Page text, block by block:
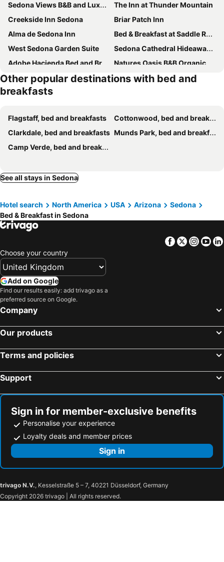
Sedona Views B&B and Luxury Creekside Cabins
The Inn at Thunder Mountain
Creekside Inn Sedona
Briar Patch Inn
Alma de Sedona Inn
Bed & Breakfast at Saddle Rock Ranch
West Sedona Garden Suite
Sedona Cathedral Hideaway B&B & Spa
Adobe Hacienda Bed and Breakfast
Natures Oasis B&B Organic Gardens & Homestead
Other popular destinations with bed and
breakfasts
Flagstaff, bed and breakfasts
Cottonwood, bed and breakfasts
Clarkdale, bed and breakfasts Munds Park, bed and breakfasts
Camp Verde, bed and breakfasts
See all stays in Sedona
Hotel search North America USA Arizona
Sedona
Bed & Breakfast in Sedona
Facebook
Twitter
Choose your country
Add on Google
Find our results easily: add trivago as a
preferred source on Google.
Company
Our products
Terms and policies
Support
Sign in for member-exclusive benefits
Personalise your experience
Loyalty deals and member prices
Sign in
trivago N.V., Kesselstraße 5 – 7, 40221 Düsseldorf, Germany
Copyright 2026 trivago | All rights reserved.